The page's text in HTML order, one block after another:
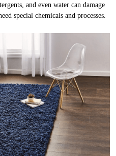
and even water can damage
special chemicals and processes.